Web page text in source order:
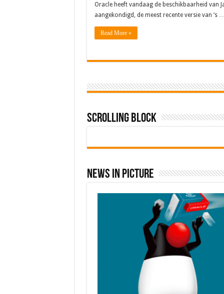
Oracle heeft vandaag de beschikbaarheid van
aangekondigd, de meest recente versie van ’s
Read More »
Scrolling Block
News In Picture